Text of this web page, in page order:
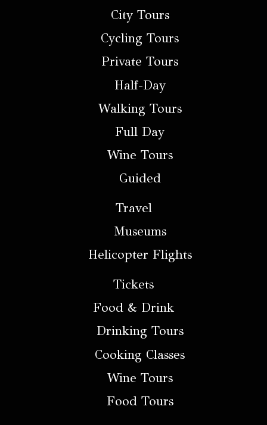
City Tours
Cycling Tours
Private Tours
Half-Day
Walking Tours
Full Day
Wine Tours
Guided
Travel
Museums
Helicopter Flights
Tickets
Food & Drink
Drinking Tours
Cooking Classes
Wine Tours
Food Tours